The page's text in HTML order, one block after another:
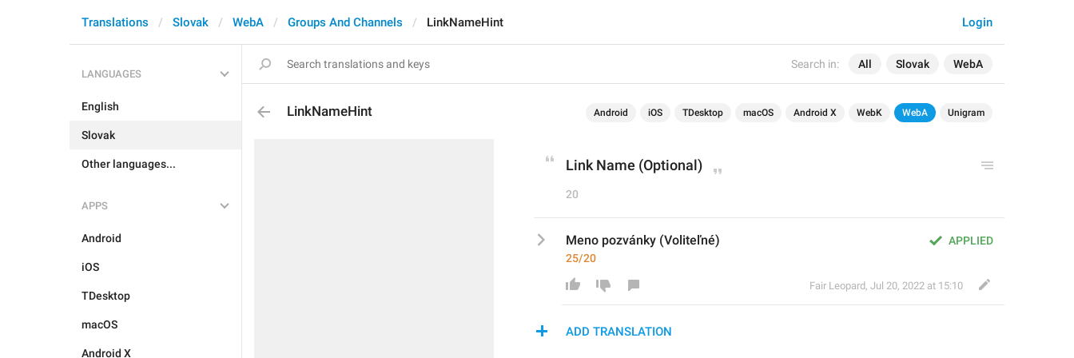
Search in: All Slovak WebA
Login
Translations Slovak WebA Groups And Channels LinkNameHint
LANGUAGES
English
Slovak
Other languages...
APPS
Android
iOS
TDesktop
macOS
Android X
LinkNameHint Android iOS TDesktop macOS Android X WebK WebA Unigram
Link Name (Optional)
20
APPLIED
Meno pozvánky (Voliteľné)
25/20
Fair Leopard, Jul 20, 2022 at 15:10
ADD TRANSLATION